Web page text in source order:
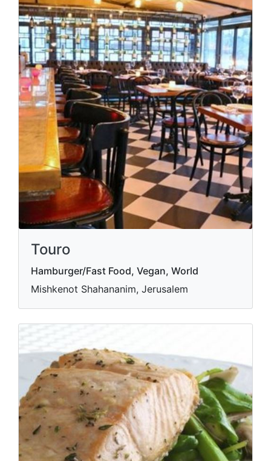
Touro
Hamburger/Fast Food, Vegan, World
Mishkenot Shahananim, Jerusalem